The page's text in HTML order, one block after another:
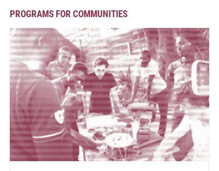
PROGRAMS FOR COMMUNITIES